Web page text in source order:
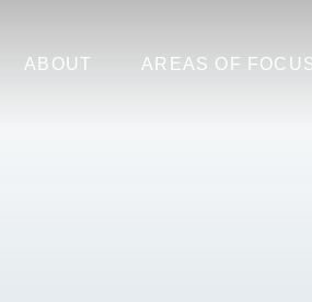
ABOUT AREAS OF